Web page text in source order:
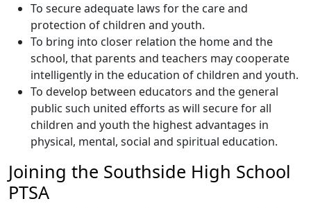
To secure adequate laws for the care and
protection of children and youth.
To bring into closer relation the home and the
school, that parents and teachers may cooperate
intelligently in the education of children and youth.
To develop between educators and the general
public such united efforts as will secure for all
children and youth the highest advantages in
physical, mental, social and spiritual education.
Joining the Southside High School
PTSA